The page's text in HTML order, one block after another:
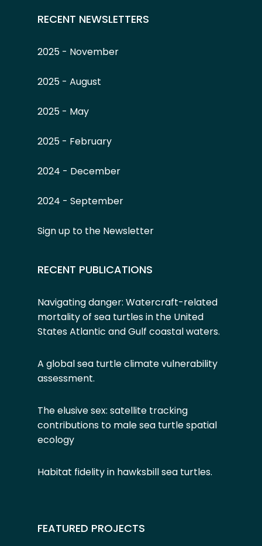
RECENT NEWSLETTERS
2025 - November
2025 - August
2025 - May
2025 - February
2024 - December
2024 - September
Sign up to the Newsletter
RECENT PUBLICATIONS
Navigating danger: Watercraft-related
mortality of sea turtles in the United
States Atlantic and Gulf coastal waters.
A global sea turtle climate vulnerability
assessment.
The elusive sex: satellite tracking
contributions to male sea turtle spatial
ecology
Habitat fidelity in hawksbill sea turtles.
FEATURED PROJECTS